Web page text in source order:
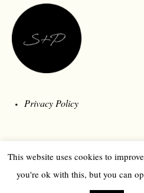
Privacy Policy
This website uses cookies to
you're ok with this, but you can